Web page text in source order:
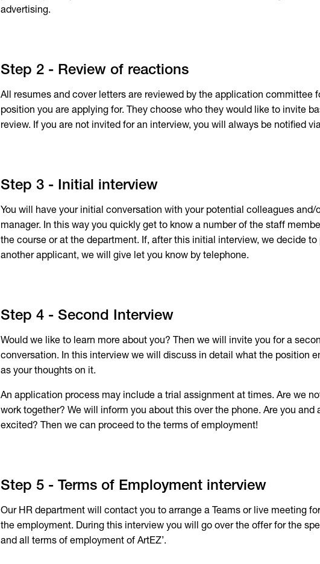
advertising.
Step 2 - Review of reactions
All resumes and cover letters are reviewed by the application committee
position you are applying for. They choose who they would like to invite
review. If you are not invited for an interview, you will always be notified
Step 3 - Initial interview
You will have your initial conversation with your potential colleagues and/
manager. In this way you quickly get to know a number of the staff
the course or at the department. If, after this initial interview, we decide to
another applicant, we will give let you know by telephone.
Step 4 - Second Interview
Would we like to learn more about you? Then we will invite you for a
conversation. In this interview we will discuss in detail what the position
as your thoughts on it.
An application process may include a trial assignment at times. Are we
work together? We will inform you about this over the phone. Are you and
excited? Then we can proceed to the terms of employment!
Step 5 - Terms of Employment interview
Our HR department will contact you to arrange a Teams or live meeting
the employment. During this interview you will go over the offer for the
and all terms of employment of ArtEZ’.